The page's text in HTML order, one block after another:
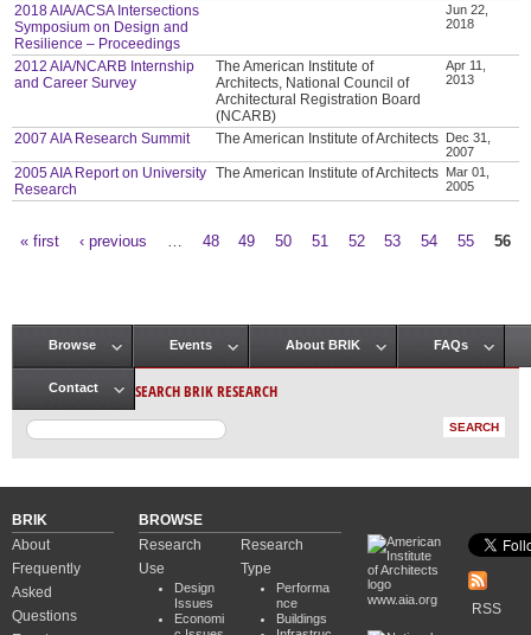
2018 AIA/ACSA Intersections
Symposium on Design and
Resilience – Proceedings
Jun 22,
2018
2012 AIA/NCARB Internship
and Career Survey
The American Institute of
Architects, National Council of
Architectural Registration Board
(NCARB)
Apr 11,
2013
2007 AIA Research Summit The American Institute of Architects Dec 31,
2007
2005 AIA Report on University
Research
The American Institute of Architects Mar 01,
2005
« first ‹ previous 48 49 50 51 52 53 54 55 56
Main menu
Browse Events About BRIK FAQs
Contact SEARCH BRIK RESEARCH
BRIK
About
Frequently
Asked
Questions
BROWSE
Research
Use
Design
Issues
Economi
Research
Type
Performa
nce
Buildings
www.aia.org
RSS